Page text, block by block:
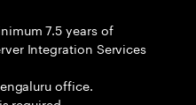
7.5 years of
Integration Services
office.